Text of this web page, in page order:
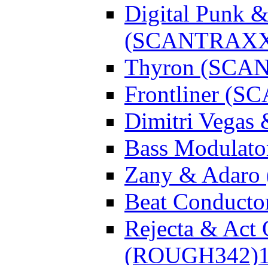
Digital Punk
Thyron
Frontliner
Dimitri Vegas
Bass
Zany &
Beat
Rejecta & Act
(ROUGH342)